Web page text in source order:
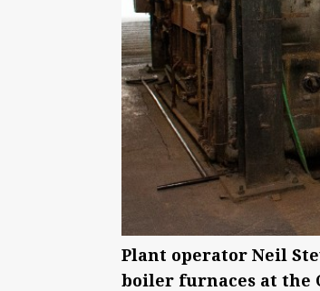
Plant operator Neil
boiler furnaces at the